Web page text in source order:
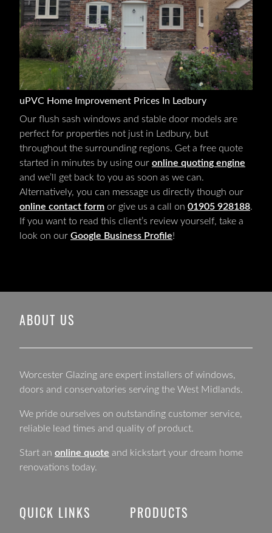
uPVC Home Improvement Prices In Ledbury
Our flush sash windows and stable door models are
perfect for properties not just in Ledbury, but
throughout the surrounding regions. Get a free quote
started in minutes by using our online quoting engine
and we’ll get back to you as soon as we can.
Alternatively, you can message us directly though our
online contact form or give us a call on 01905 928188.
If you want to read this client’s review yourself, take a
look on our Google Business Profile!
ABOUT US
Worcester Glazing are expert installers of windows,
doors and conservatories serving the West Midlands.
We pride ourselves on outstanding customer service,
reliable lead times and quality of product.
Start an online quote and kickstart your dream home
renovations today.
QUICK LINKS PRODUCTS